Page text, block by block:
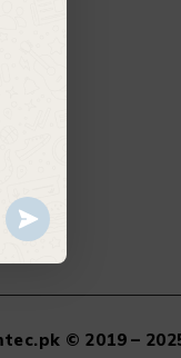
© 2019 –
undefined